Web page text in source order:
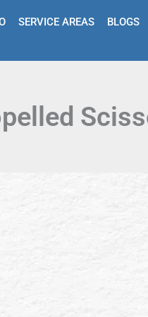
SERVICE AREAS BLOGS